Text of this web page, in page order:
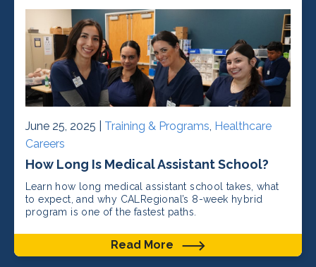
June 25, 2025 | Training & Programs, Healthcare
Careers
How Long Is Medical Assistant School?
Learn how long medical assistant school takes, what
to expect, and why CALRegional’s 8-week hybrid
program is one of the fastest paths.
Read More